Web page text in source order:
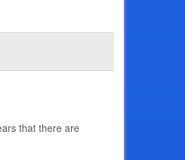
that there are